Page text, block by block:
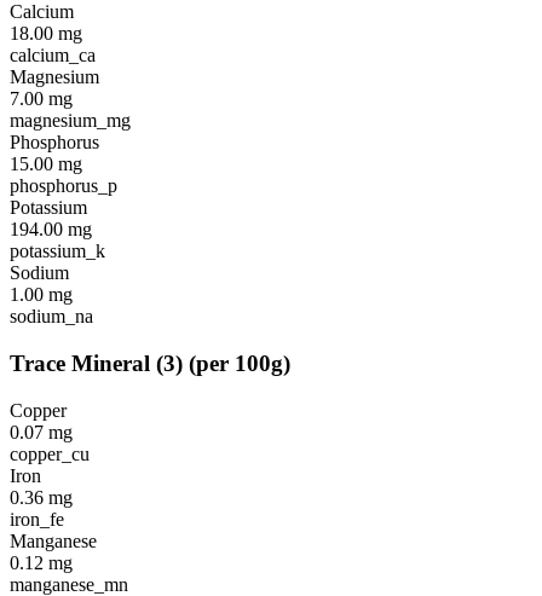
Calcium
18.00 mg
calcium_ca
Magnesium
7.00 mg
magnesium_mg
Phosphorus
15.00 mg
phosphorus_p
Potassium
194.00 mg
potassium_k
Sodium
1.00 mg
sodium_na
Trace Mineral (3) (per 100g)
Copper
0.07 mg
copper_cu
Iron
0.36 mg
iron_fe
Manganese
0.12 mg
manganese_mn